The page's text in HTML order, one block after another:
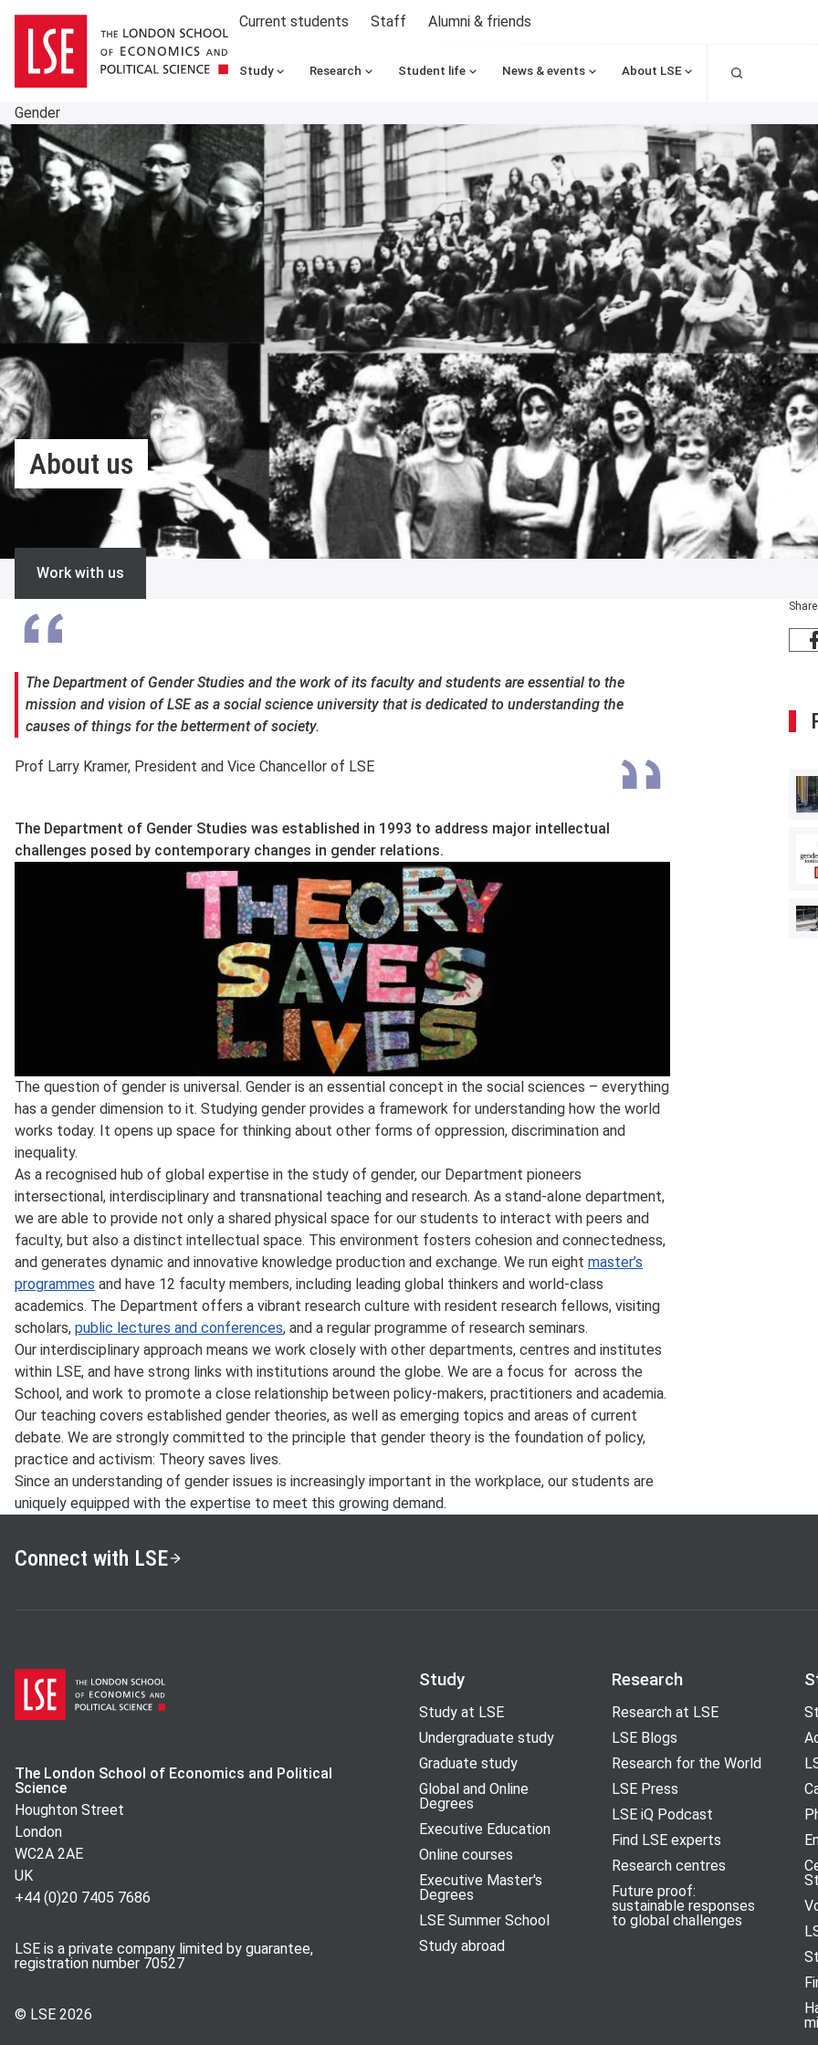
Current students Staff Alumni & friends
Study Research Student life News & events About LSE
Gender
About us
Work with us
The Department of Gender Studies and the work of its faculty and students are essential to the
mission and vision of LSE as a social science university that is dedicated to understanding the
causes of things for the betterment of society.
Prof Larry Kramer, President and Vice Chancellor of LSE
The Department of Gender Studies was established in 1993 to address major intellectual
challenges posed by contemporary changes in gender relations.
The question of gender is universal. Gender is an essential concept in the social sciences – everything
has a gender dimension to it. Studying gender provides a framework for understanding how the world
works today. It opens up space for thinking about other forms of oppression, discrimination and
inequality.
As a recognised hub of global expertise in the study of gender, our Department pioneers
intersectional, interdisciplinary and transnational teaching and research. As a stand-alone department,
we are able to provide not only a shared physical space for our students to interact with peers and
faculty, but also a distinct intellectual space. This environment fosters cohesion and connectedness,
and generates dynamic and innovative knowledge production and exchange. We run eight master’s
programmes and have 12 faculty members, including leading global thinkers and world-class
academics. The Department offers a vibrant research culture with resident research fellows, visiting
scholars, public lectures and conferences, and a regular programme of research seminars.
Our interdisciplinary approach means we work closely with other departments, centres and institutes
within LSE, and have strong links with institutions around the globe. We are a focus for across the
School, and work to promote a close relationship between policy-makers, practitioners and academia.
Our teaching covers established gender theories, as well as emerging topics and areas of current
debate. We are strongly committed to the principle that gender theory is the foundation of policy,
practice and activism: Theory saves lives.
Since an understanding of gender issues is increasingly important in the workplace, our students are
uniquely equipped with the expertise to meet this growing demand.
Connect with LSE
The London School of Economics and Political
Science
Houghton Street
London
WC2A 2AE
UK
+44 (0)20 7405 7686
LSE is a private company limited by guarantee,
registration number 70527
© LSE 2026
Study
Study at LSE
Undergraduate study
Graduate study
Global and Online
Degrees
Executive Education
Online courses
Executive Master's
Degrees
LSE Summer School
Study abroad
Research
Research at LSE
LSE Blogs
Research for the World
LSE Press
LSE iQ Podcast
Find LSE experts
Research centres
Future proof:
sustainable responses
to global challenges